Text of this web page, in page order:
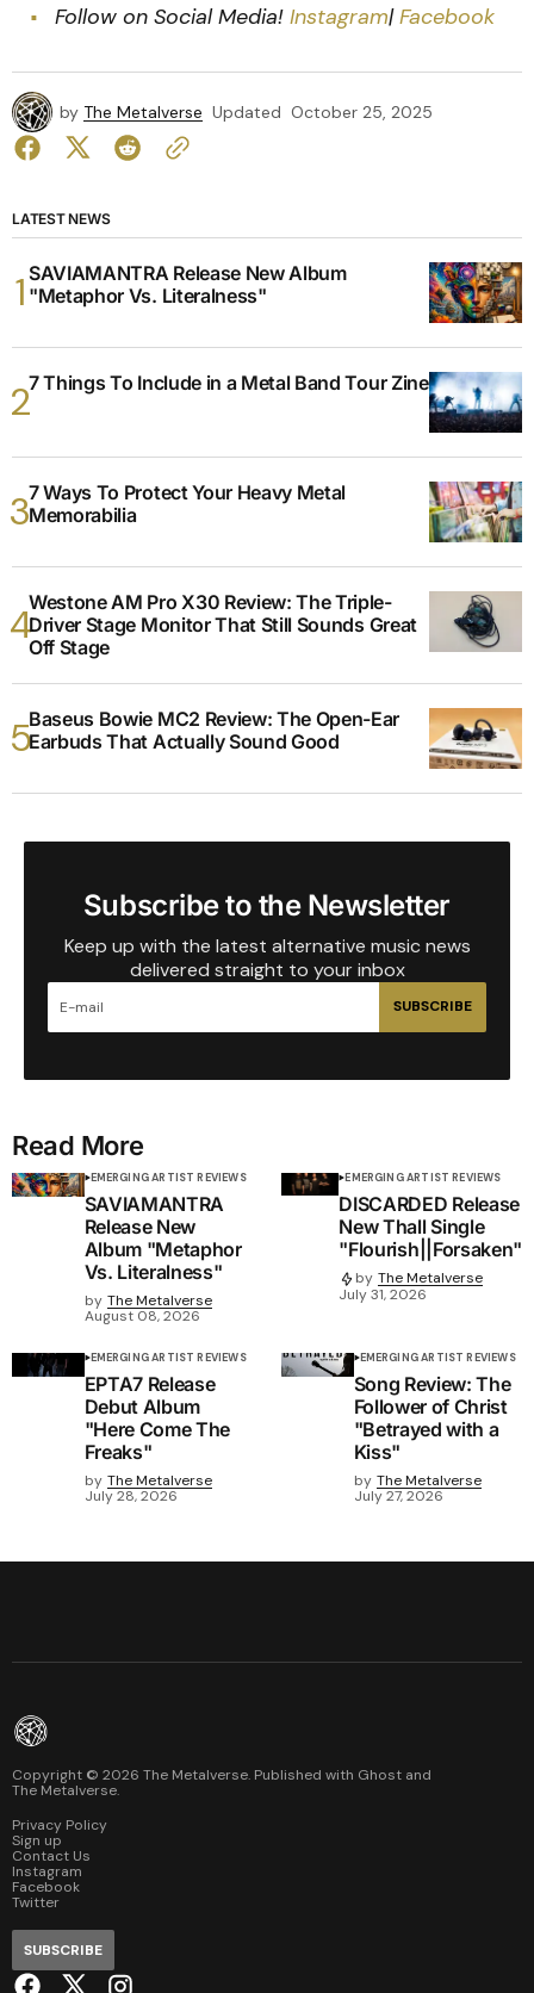
Follow on Social Media! Instagram|Facebook
by The Metalverse Updated October 25, 2025
LATEST NEWS
SAVIAMANTRA Release New Album
"Metaphor Vs. Literalness"
7 Things To Include in a Metal Band Tour Zine
7 Ways To Protect Your Heavy Metal
Memorabilia
Westone AM Pro X30 Review: The Triple-
Driver Stage Monitor That Still Sounds Great
Off Stage
Baseus Bowie MC2 Review: The Open-Ear
Earbuds That Actually Sound Good
Subscribe to the Newsletter
Keep up with the latest alternative music news
delivered straight to your inbox
SUBSCRIBE
Read More
EMERGING ARTIST REVIEWS
SAVIAMANTRA
Release New
Album "Metaphor
Vs. Literalness"
by The Metalverse
August 08, 2026
EMERGING ARTIST REVIEWS
DISCARDED Release
New Thall Single
"Flourish||Forsaken"
by The Metalverse
July 31, 2026
EMERGING ARTIST REVIEWS
EPTA7 Release
Debut Album
"Here Come The
Freaks"
by The Metalverse
July 28, 2026
EMERGING ARTIST REVIEWS
Song Review: The
Follower of Christ
"Betrayed with a
Kiss"
by The Metalverse
July 27, 2026
Copyright © 2026 The Metalverse. Published with Ghost and
The Metalverse.
Privacy Policy
Sign up
Contact Us
Instagram
Facebook
Twitter
SUBSCRIBE